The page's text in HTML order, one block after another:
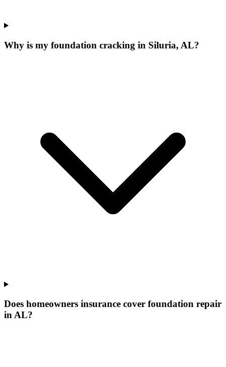
Why is my foundation cracking in Siluria, AL?
Does homeowners insurance cover foundation repair
in AL?